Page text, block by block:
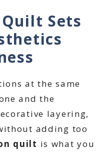
Sets
at the same
and the
layering,
adding too
quilt is what you